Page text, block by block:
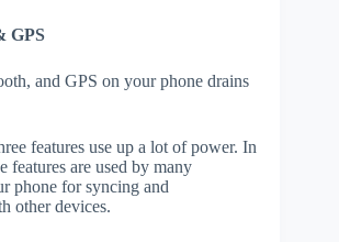
GPS
and GPS on your phone drains
features use up a lot of power. In
features are used by many
phone for syncing and
other devices.